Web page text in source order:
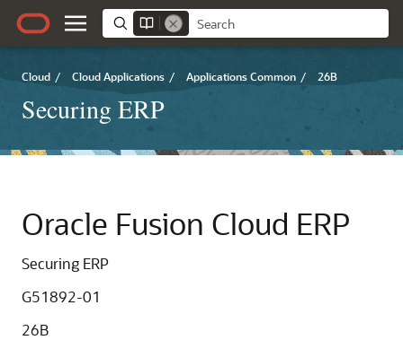
Cloud / Cloud Applications / Applications Common / 26B
Securing ERP
Oracle Fusion Cloud ERP
Securing ERP
G51892-01
26B